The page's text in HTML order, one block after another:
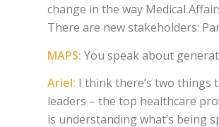
change in the way Medical
There are new stakeholders:
MAPS: You speak about
Ariel: I think there’s two things
leaders – the top healthcare
is understanding what’s being